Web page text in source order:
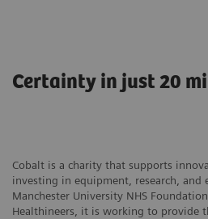
Certainty in just 20
Cobalt is a charity that supports
investing in equipment, research, and
Manchester University NHS
Healthineers, it is working to provide